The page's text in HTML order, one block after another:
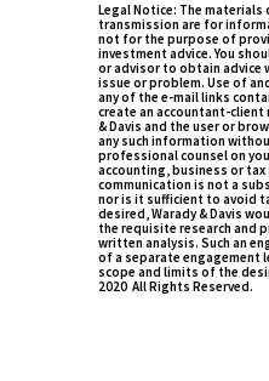
Legal Notice: The materials
transmission are for
not for the purpose of
investment advice. You
or advisor to obtain advice
issue or problem. Use of
any of the e-mail links
create an accountant-
& Davis and the user or
any such information
professional counsel on
accounting, business or
communication is not a
nor is it sufficient to avoid
desired, Warady & Davis
the requisite research and
written analysis. Such an
of a separate engagement
scope and limits of the
2020 All Rights Reserved.